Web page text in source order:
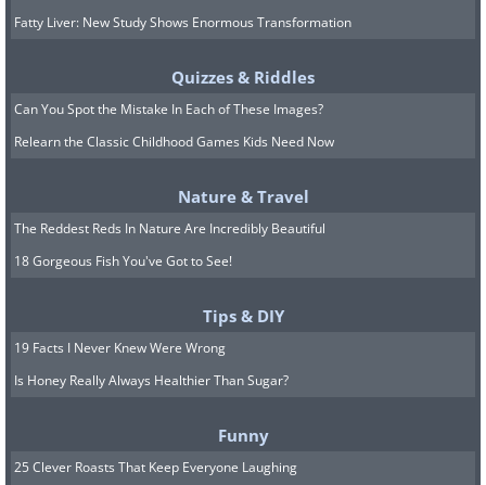
Fatty Liver: New Study Shows Enormous Transformation
Quizzes & Riddles
Can You Spot the Mistake In Each of These Images?
Relearn the Classic Childhood Games Kids Need Now
Nature & Travel
The Reddest Reds In Nature Are Incredibly Beautiful
18 Gorgeous Fish You've Got to See!
Tips & DIY
19 Facts I Never Knew Were Wrong
Is Honey Really Always Healthier Than Sugar?
Funny
25 Clever Roasts That Keep Everyone Laughing